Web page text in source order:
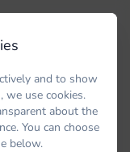
and to show
we use cookies.
about the
You can choose
below.